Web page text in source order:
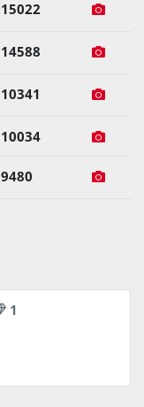
15022
14588
10341
10034
9480
1